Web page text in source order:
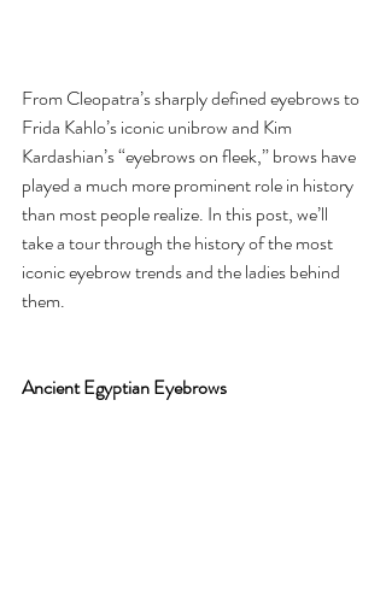
From Cleopatra’s sharply defined eyebrows to
Frida Kahlo’s iconic unibrow and Kim
Kardashian’s “eyebrows on fleek,” brows have
played a much more prominent role in history
than most people realize. In this post, we’ll
take a tour through the history of the most
iconic eyebrow trends and the ladies behind
them.
Ancient Egyptian Eyebrows